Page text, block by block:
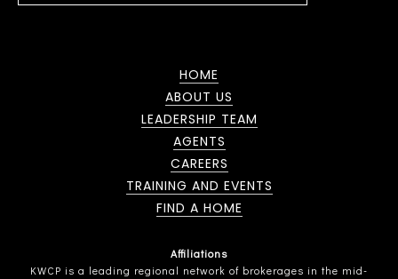
HOME
ABOUT US
LEADERSHIP TEAM
AGENTS
CAREERS
TRAINING AND EVENTS
FIND A HOME
Affiliations
KWCP is a leading regional network of brokerages in the mid-